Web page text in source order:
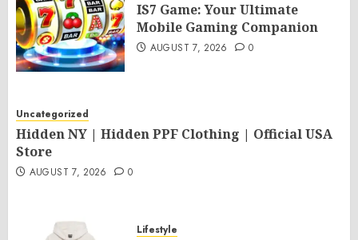
IS7 Game: Your Ultimate
Mobile Gaming Companion
AUGUST 7, 2026 0
Uncategorized
Hidden NY | Hidden PPF Clothing | Official USA
Store
AUGUST 7, 2026 0
Lifestyle